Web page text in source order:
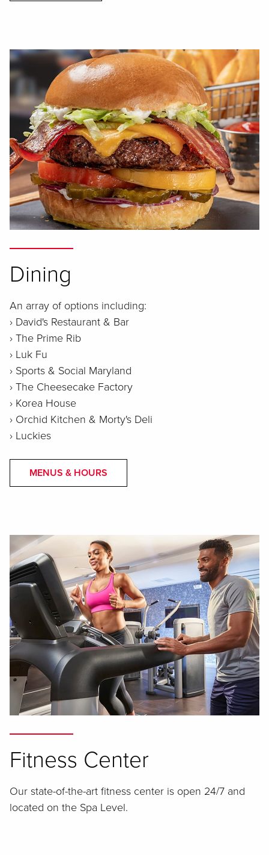
Dining
An array of options including:
› David's Restaurant & Bar
› The Prime Rib
› Luk Fu
› Sports & Social Maryland
› The Cheesecake Factory
› Korea House
› Orchid Kitchen & Morty's Deli
› Luckies
MENUS & HOURS
Fitness Center
Our state-of-the-art fitness center is open 24/7 and
located on the Spa Level.